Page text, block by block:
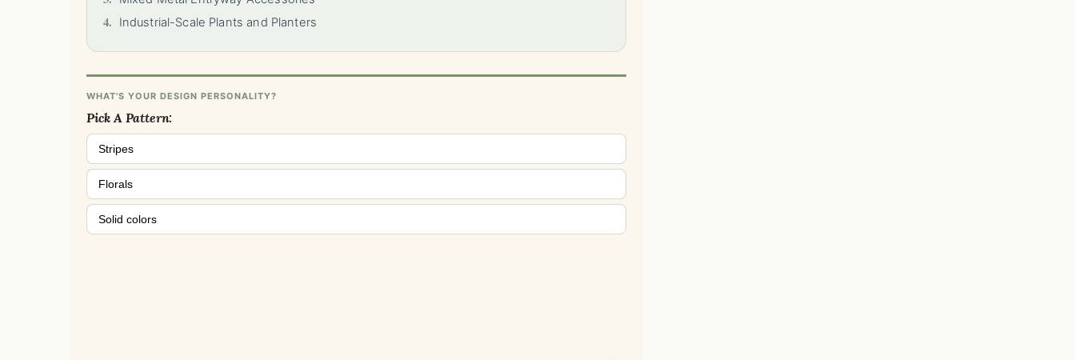
4. Industrial-Scale Plants and Planters
WHAT'S YOUR DESIGN PERSONALITY?
Pick A Pattern:
Stripes
Florals
Solid colors